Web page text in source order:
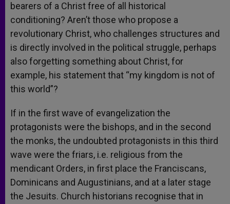
bearers of a Christ free of all historical
conditioning? Aren’t those who propose a
revolutionary Christ, who challenges structures and
is directly involved in the political struggle, perhaps
also forgetting something about Christ, for
example, his statement that “my kingdom is not of
this world”?
If in the first wave of evangelization the
protagonists were the bishops, and in the second
the monks, the undoubted protagonists in this third
wave were the friars, i.e. religious from the
mendicant Orders, in first place the Franciscans,
Dominicans and Augustinians, and at a later stage
the Jesuits. Church historians recognise that in